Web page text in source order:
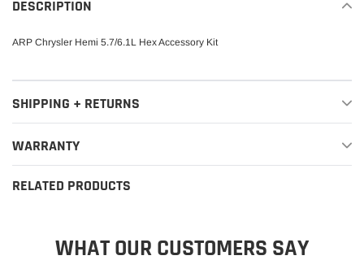
DESCRIPTION
ARP Chrysler Hemi 5.7/6.1L Hex Accessory Kit
SHIPPING + RETURNS
WARRANTY
RELATED PRODUCTS
WHAT OUR CUSTOMERS SAY